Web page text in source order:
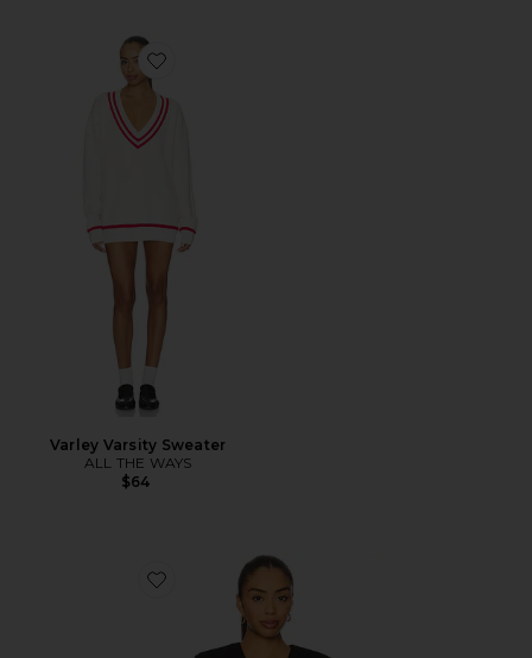
Favorite Varley Varsity Sweater
Varley Varsity Sweater
ALL THE WAYS
$64
Favorite Isla Blazer